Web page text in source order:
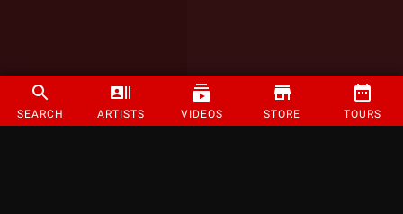
SEARCH ARTISTS VIDEOS STORE TOURS